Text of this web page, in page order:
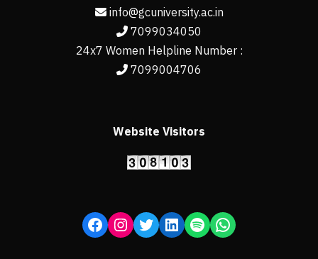
info@gcuniversity.ac.in
7099034050
24x7 Women Helpline Number :
7099004706
Website Visitors